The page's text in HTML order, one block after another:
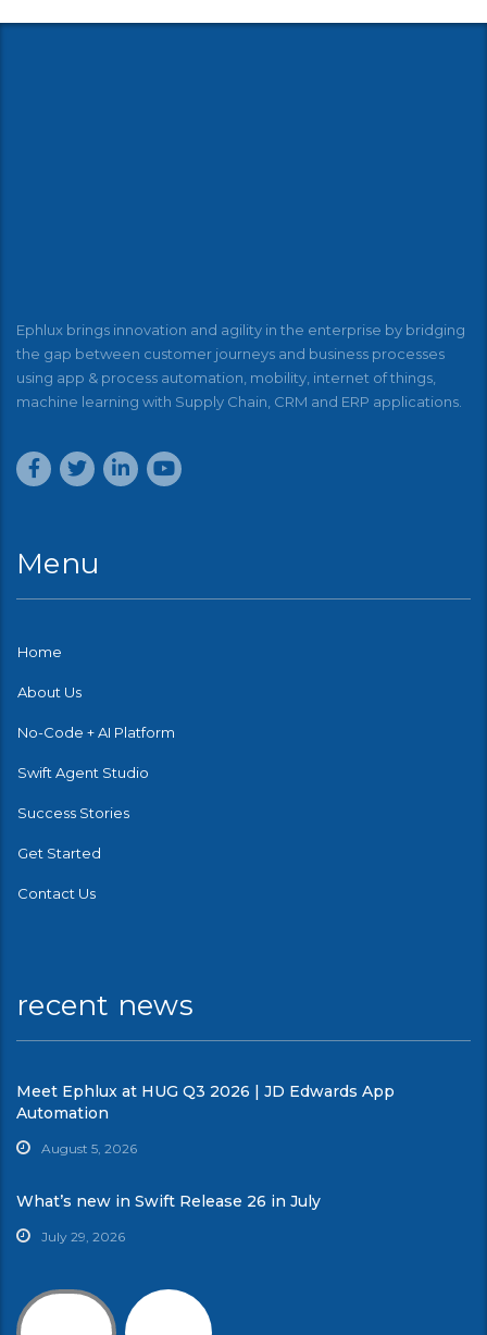
Ephlux brings innovation and agility in the enterprise by bridging
the gap between customer journeys and business processes
using app & process automation, mobility, internet of things,
machine learning with Supply Chain, CRM and ERP applications.
Menu
Home
About Us
No-Code + AI Platform
Swift Agent Studio
Success Stories
Get Started
Contact Us
recent news
Meet Ephlux at HUG Q3 2026 | JD Edwards App
Automation
August 5, 2026
What’s new in Swift Release 26 in July
July 29, 2026